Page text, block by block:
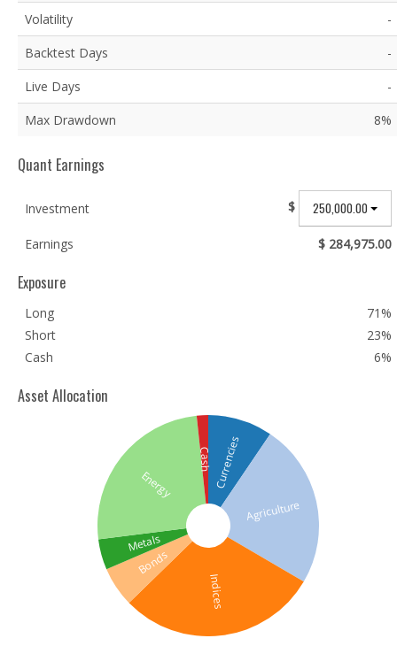
Volatility
-
Backtest Days
-
Live Days
-
Max Drawdown
8%
Quant Earnings
Investment $ 250,000.00
Earnings $ 284,975.00
Exposure
Long
71%
Short
23%
Cash
6%
Asset Allocation
Currencies
Agriculture
Indices
Bonds
Metals
Energy
Cash